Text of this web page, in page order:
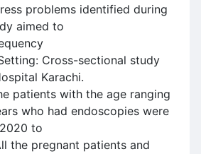
problems identified during
aimed to
Cross-sectional study
Karachi.
patients with the age ranging
who had endoscopies were
to
the pregnant patients and